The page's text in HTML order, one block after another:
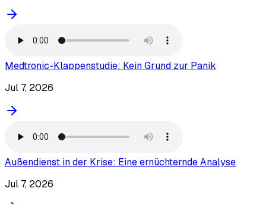
Medtronic-Klappenstudie: Kein Grund zur Panik
Jul 7, 2026
Außendienst in der Krise: Eine ernüchternde Analyse
Jul 7, 2026